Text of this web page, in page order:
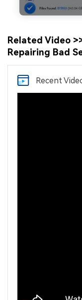
Related Video
Repairing Bad
Recent